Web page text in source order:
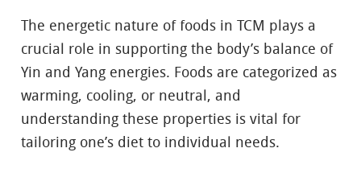
The energetic nature of foods in TCM plays a
crucial role in supporting the body’s balance of
Yin and Yang energies. Foods are categorized as
warming, cooling, or neutral, and
understanding these properties is vital for
tailoring one’s diet to individual needs.